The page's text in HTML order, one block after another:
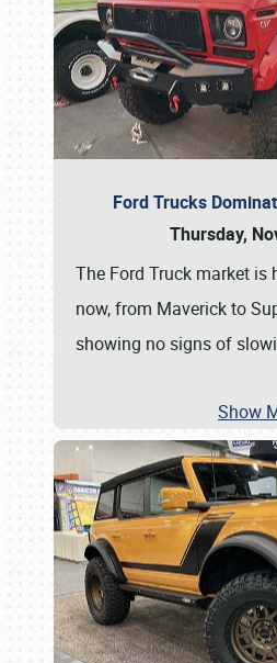
Ford Trucks
Thursday,
The Ford Truck market is
now, from Maverick to
showing no signs of
Show